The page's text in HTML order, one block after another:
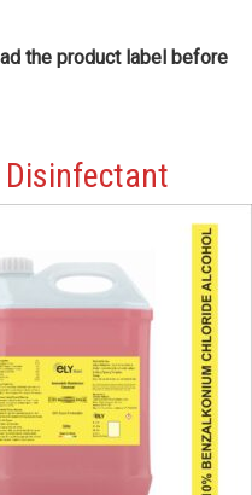
the product label before